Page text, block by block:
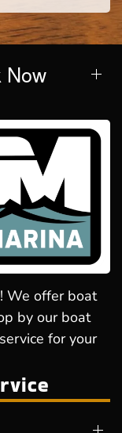
Now
We offer boat
by our boat
for your